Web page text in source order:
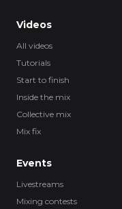
Videos
All videos
Tutorials
Start to finish
Inside the mix
Collective mix
Mix fix
Events
Livestreams
Mixing contests